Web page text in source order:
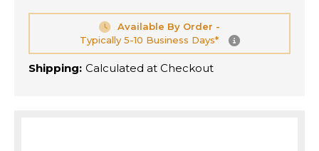
Available By Order -
Typically 5-10 Business Days*
Shipping: Calculated at Checkout